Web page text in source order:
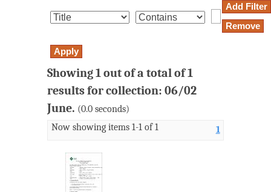
Showing 1 out of a total of 1
results for collection: 06/02
June. (0.0 seconds)
Now showing items 1-1 of 1
1